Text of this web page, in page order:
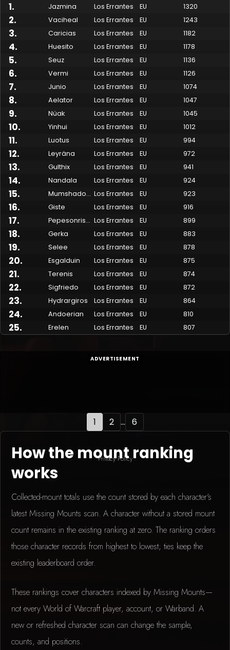
1. Jazmina Los Errantes EU 1320
2. Vaciheal Los Errantes EU 1243
3. Caricias Los Errantes EU 1182
4. Huesito Los Errantes EU 1178
5. Seuz Los Errantes EU 1136
6. Vermi Los Errantes EU 1126
7. Junio Los Errantes EU 1074
8. Aelator Los Errantes EU 1047
9. Nüak Los Errantes EU 1045
10. Yinhui Los Errantes EU 1012
11. Luotus Los Errantes EU 994
12. Leyräna Los Errantes EU 972
13. Gulthix Los Errantes EU 941
14. Nandala Los Errantes EU 924
15. Mumshadow Los Errantes EU 923
16. Giste Los Errantes EU 916
17. Pepesonrisas Los Errantes EU 899
18. Gerka Los Errantes EU 883
19. Selee Los Errantes EU 878
20. Esgalduin Los Errantes EU 875
21. Terenis Los Errantes EU 874
22. Sigfriedo Los Errantes EU 872
23. Hydrargiros Los Errantes EU 864
24. Andoerian Los Errantes EU 810
25. Erelen Los Errantes EU 807
ADVERTISEMENT
1 2 ... 6
How the mount ranking
works
Collected-mount totals use the count stored by each character's
latest Missing Mounts scan. A character without a stored mount
count remains in the existing ranking at zero. The ranking orders
those character records from highest to lowest; ties keep the
existing leaderboard order.
These rankings cover characters indexed by Missing Mounts—
not every World of Warcraft player, account, or Warband. A
new or refreshed character scan can change the sample,
counts, and positions.
Made by Onkie MountsReputation MountsLeaderboardSpellGuessr GuidesAbout
Privacy Policy